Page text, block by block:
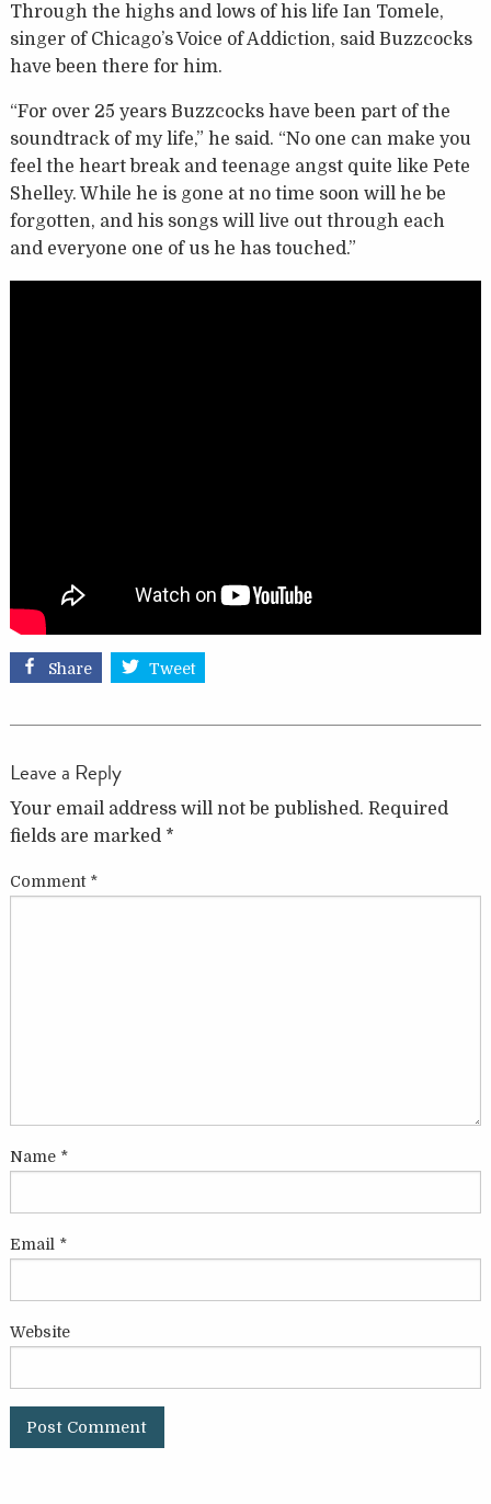
Through the highs and lows of his life Ian Tomele,
singer of Chicago’s Voice of Addiction, said Buzzcocks
have been there for him.
“For over 25 years Buzzcocks have been part of the
soundtrack of my life,” he said. “No one can make you
feel the heart break and teenage angst quite like Pete
Shelley. While he is gone at no time soon will he be
forgotten, and his songs will live out through each
and everyone one of us he has touched.”
Share Tweet
Leave a Reply
Your email address will not be published. Required
fields are marked *
Comment *
Name *
Email *
Website